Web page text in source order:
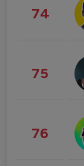
74
75
76